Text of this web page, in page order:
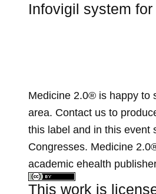
Infovigil system
Medicine 2.0® is happy to
area. Contact us to
this label and in this event
Congresses. Medicine
academic ehealth
This work is